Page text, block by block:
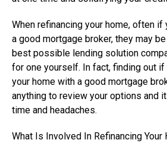
When refinancing your home, often
a good mortgage broker, they may
best possible lending solution
for one yourself. In fact, finding out
your home with a good mortgage
anything to review your options and
time and headaches.
What Is Involved In Refinancing Your